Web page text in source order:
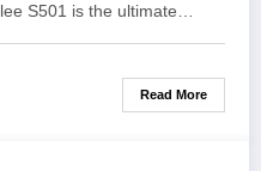
S501 is the ultimate…
Read More